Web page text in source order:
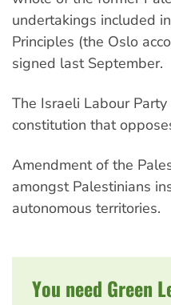
undertakings included
Principles (the Oslo
signed last September.
The Israeli Labour
constitution that
Amendment of the
amongst Palestinians
autonomous territories.
You need Green